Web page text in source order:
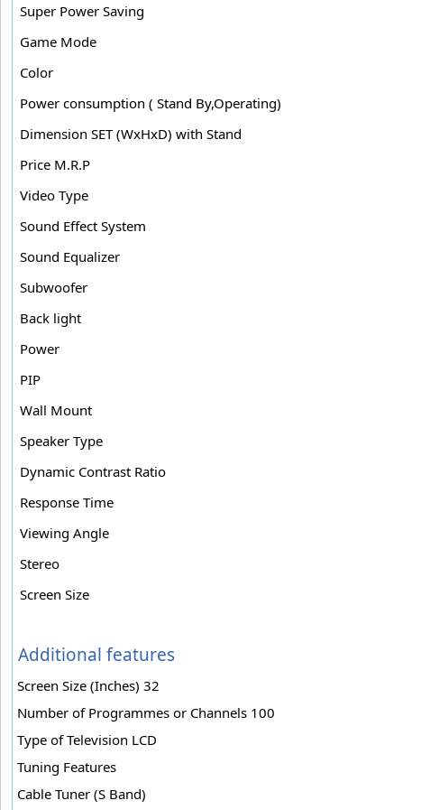
Super Power Saving
Game Mode
Color
Power consumption ( Stand By,Operating)
Dimension SET (WxHxD) with Stand
Price M.R.P
Video Type
Sound Effect System
Sound Equalizer
Subwoofer
Back light
Power
PIP
Wall Mount
Speaker Type
Dynamic Contrast Ratio
Response Time
Viewing Angle
Stereo
Screen Size
Additional features
Screen Size (Inches) 32
Number of Programmes or Channels 100
Type of Television LCD
Tuning Features
Cable Tuner (S Band)